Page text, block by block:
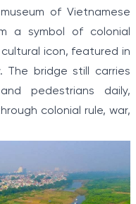
of Vietnamese
a symbol of colonial
icon, featured in
The bridge still carries
pedestrians daily,
colonial rule, war,